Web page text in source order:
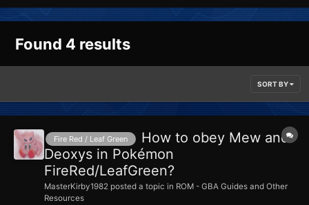
Found 4 results
SORT BY
Fire Red / Leaf Green
How to obey Mew and
Deoxys in Pokémon
FireRed/LeafGreen?
MasterKirby1982 posted a topic in ROM - GBA Guides and Other
Resources